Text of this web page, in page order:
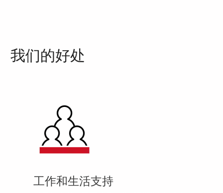
我们的好处
工作和生活支持